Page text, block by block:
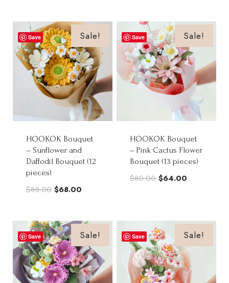
$68.00.$54.50.
$88.00. $70.50.
Save Sale!
HOOKOK Bouquet
– Sunflower and
Daffodil Bouquet (12
pieces)
$85.00 Original
$85.00.
$68.00
$68.00.
Save Sale!
HOOKOK Bouquet
– Pink Cactus Flower
Bouquet (13 pieces)
$80.00 Original
$80.00.
$64.00
$64.00.
Save Sale! Save Sale!